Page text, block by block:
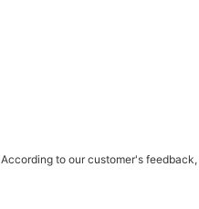
According to our customer's